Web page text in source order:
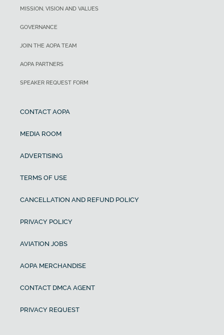
MISSION, VISION AND VALUES
GOVERNANCE
JOIN THE AOPA TEAM
AOPA PARTNERS
SPEAKER REQUEST FORM
CONTACT AOPA
MEDIA ROOM
ADVERTISING
TERMS OF USE
CANCELLATION AND REFUND POLICY
PRIVACY POLICY
AVIATION JOBS
AOPA MERCHANDISE
CONTACT DMCA AGENT
PRIVACY REQUEST